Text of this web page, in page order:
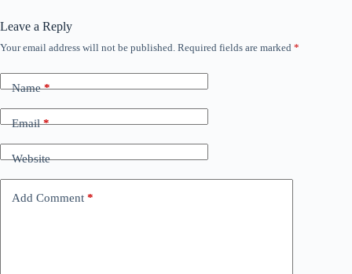
Leave a Reply
Your email address will not be published. Required fields are marked *
Name*
Email*
Website
Add Comment *